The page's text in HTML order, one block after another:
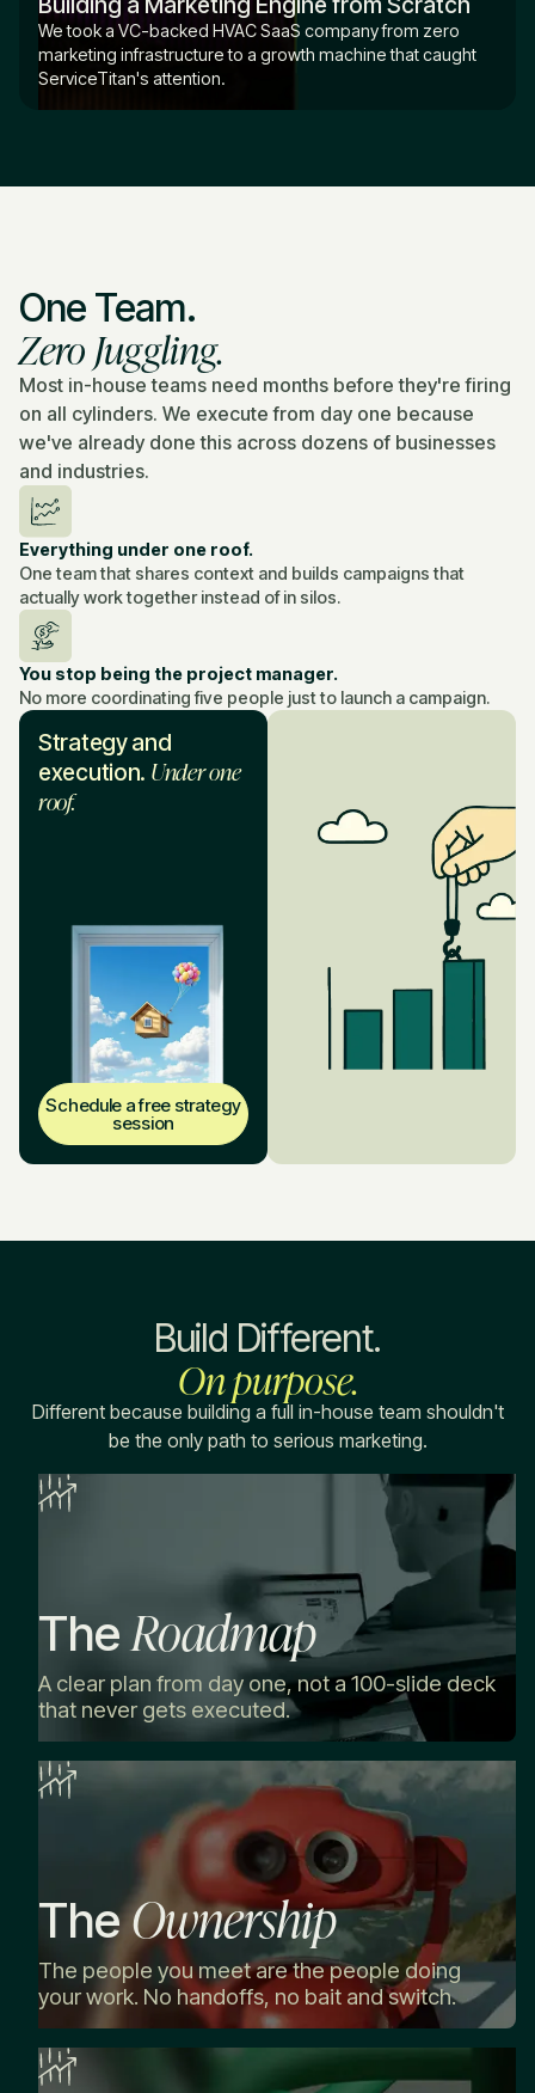
We took a VC-backed HVAC SaaS company from zero
marketing infrastructure to a growth machine that caught
ServiceTitan's attention.
One Team.
Zero Juggling.
Most in-house teams need months before they're firing
on all cylinders. We execute from day one because
we've already done this across dozens of businesses
and industries.
Everything under one roof.
One team that shares context and builds campaigns that
actually work together instead of in silos.
You stop being the project manager.
No more coordinating five people just to launch a campaign.
Strategy and
execution. Under one
roof.
Schedule a free strategy
session
Build Different.
On purpose.
Different because building a full in-house team shouldn't
be the only path to serious marketing.
TheRoadmap
A clear plan from day one, not a 100-slide deck
that never gets executed.
TheOwnership
The people you meet are the people doing
your work. No handoffs, no bait and switch.